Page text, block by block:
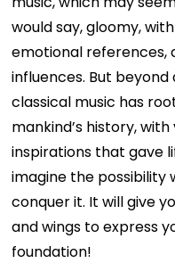
would say, gloomy,
emotional references,
influences. But
classical music has
mankind’s history,
inspirations that gave
imagine the possibility
conquer it. It will give
and wings to express
foundation!